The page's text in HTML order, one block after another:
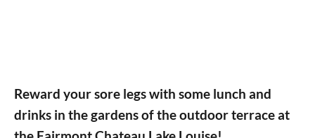
Reward your sore legs with some lunch and
drinks in the gardens of the outdoor terrace at